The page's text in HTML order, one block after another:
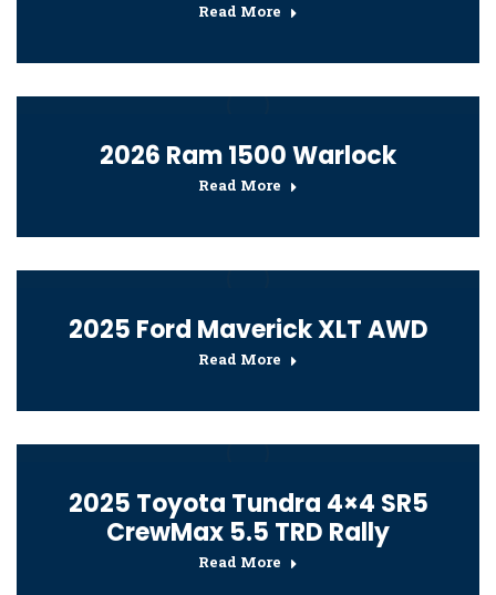
Read More
2026 Ram 1500 Warlock
Read More
2025 Ford Maverick XLT AWD
Read More
2025 Toyota Tundra 4×4 SR5
CrewMax 5.5 TRD Rally
Read More